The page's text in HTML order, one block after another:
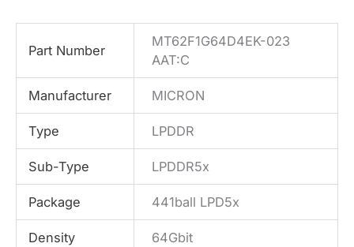
Part Number
MT62F1G64D4EK-023
AAT:C
Manufacturer MICRON
Type LPDDR
Sub-Type LPDDR5x
Package 441ball LPD5x
Density 64Gbit